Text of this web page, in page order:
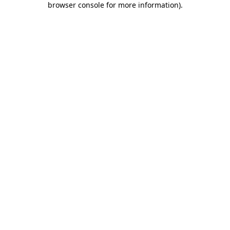
browser console for more information).